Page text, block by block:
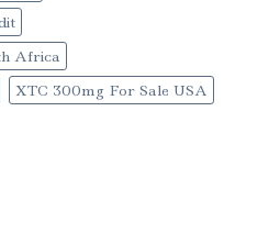
Africa
XTC 300mg For Sale USA